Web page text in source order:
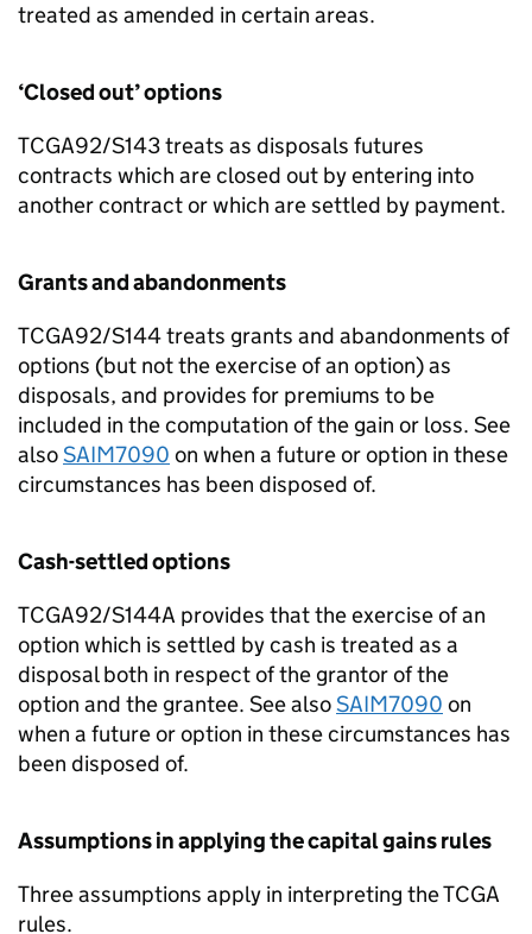
treated as amended in certain areas.
‘Closed out’ options
TCGA92/S143 treats as disposals futures
contracts which are closed out by entering into
another contract or which are settled by payment.
Grants and abandonments
TCGA92/S144 treats grants and abandonments of
options (but not the exercise of an option) as
disposals, and provides for premiums to be
included in the computation of the gain or loss. See
alsoSAIM7090 on when a future or option in these
circumstances has been disposed of.
Cash-settled options
TCGA92/S144A provides that the exercise of an
option which is settled by cash is treated as a
disposal both in respect of the grantor of the
option and the grantee. See alsoSAIM7090 on
when a future or option in these circumstances has
been disposed of.
Assumptions in applying the capital gains rules
Three assumptions apply in interpreting the TCGA
rules.